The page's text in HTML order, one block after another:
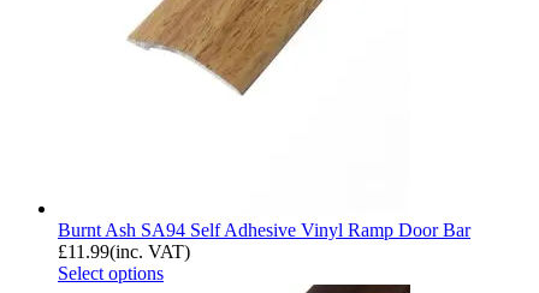
Burnt Ash SA94 Self Adhesive Vinyl Ramp Door Bar
£11.99(inc. VAT)
Select options